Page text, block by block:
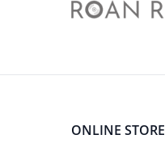
ONLINE STORE